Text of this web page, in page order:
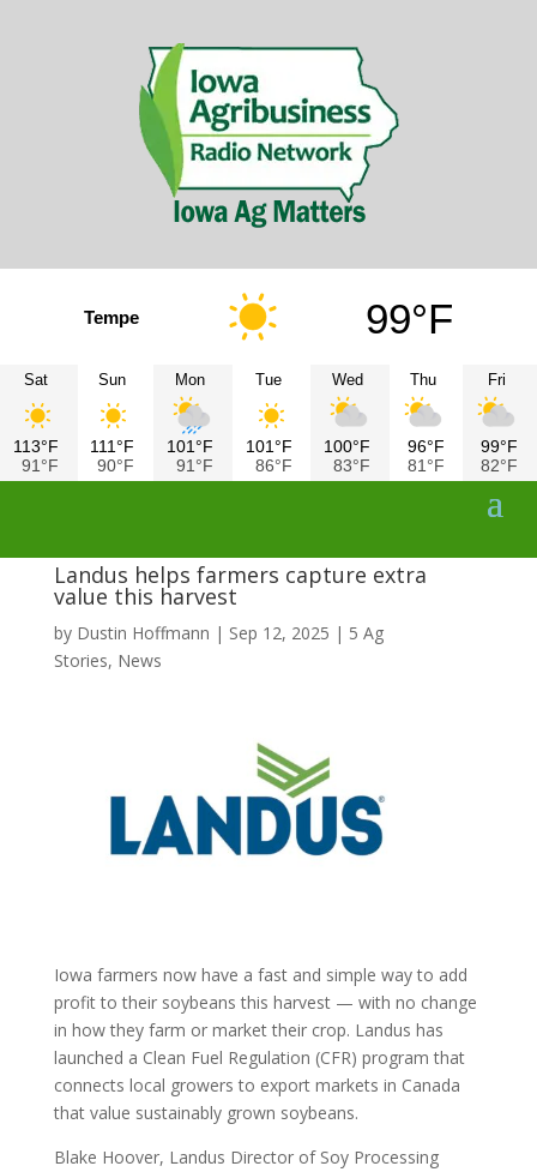
Tempe 99°F
Sat
113°F
91°F
Sun
111°F
90°F
Mon
101°F
91°F
Tue
101°F
86°F
Wed
100°F
83°F
Thu
96°F
81°F
Fri
99°F
82°F
Landus helps farmers capture extra
value this harvest
by Dustin Hoffmann | Sep 12, 2025 | 5 Ag
Stories, News
Iowa farmers now have a fast and simple way to add
profit to their soybeans this harvest — with no change
in how they farm or market their crop. Landus has
launched a Clean Fuel Regulation (CFR) program that
connects local growers to export markets in Canada
that value sustainably grown soybeans.
Blake Hoover, Landus Director of Soy Processing